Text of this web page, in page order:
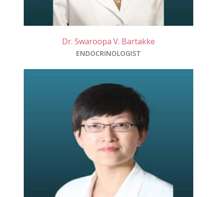
Dr. Swaroopa V. Bartakke
ENDOCRINOLOGIST